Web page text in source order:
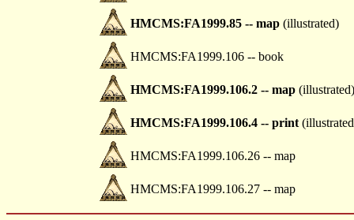
HMCMS:FA1999.85 -- map (illustrated)
HMCMS:FA1999.106 -- book
HMCMS:FA1999.106.2 -- map (illustrated)
HMCMS:FA1999.106.4 -- print
HMCMS:FA1999.106.26 -- map
HMCMS:FA1999.106.27 -- map